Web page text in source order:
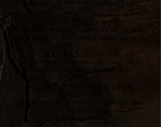
sweet and sour sauce top crushed peanuts.
SPRING ROLL 7.95 🍃
Vegetables wrapped in spring roll pastry (deep
fried) served with sweet and sour sauce.
CRAB RANGOON 9.95
Cream cheese, imitation crab, carrot, celery,
scallions, wrapped in wonton skin.
GOLDEN TRIANGLES 7.95
Crispy fried tofu served with sweet and sour
crushed peanuts.